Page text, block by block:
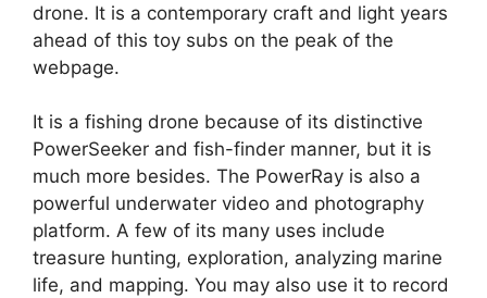
drone. It is a contemporary craft and light years
ahead of this toy subs on the peak of the
webpage.
It is a fishing drone because of its distinctive
PowerSeeker and fish-finder manner, but it is
much more besides. The PowerRay is also a
powerful underwater video and photography
platform. A few of its many uses include
treasure hunting, exploration, analyzing marine
life, and mapping. You may also use it to record